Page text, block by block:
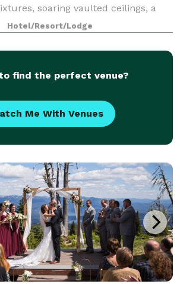
soaring vaulted ceilings, a
and ama
Hotel/Resort/Lodge
find the perfect venue?
Me With Venues